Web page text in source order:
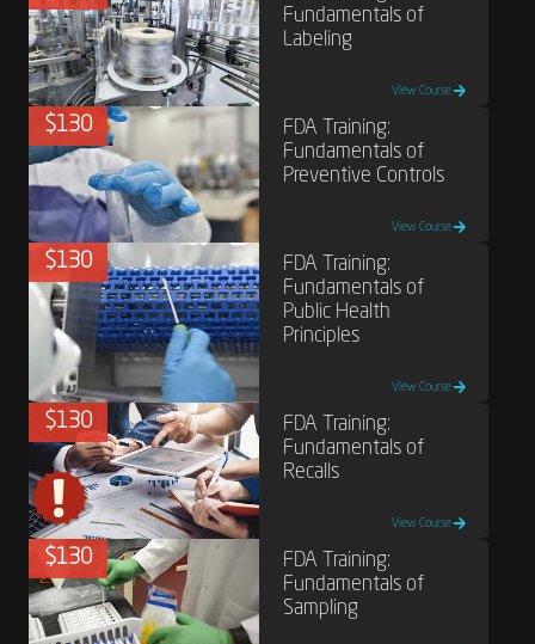
Fundamentals of
Labeling
View Course
$130
FDA Training:
Fundamentals of
Preventive Controls
View Course
$130
FDA Training:
Fundamentals of
Public Health
Principles
View Course
$130
FDA Training:
Fundamentals of
Recalls
View Course
$130
FDA Training:
Fundamentals of
Sampling